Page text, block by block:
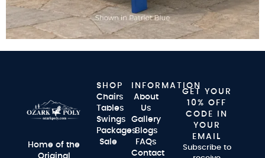
Home of the
SHOP
Chairs
Tables
Swings
Packages
Sale
INFORMATION
About
Us
Gallery
Blogs
FAQs
Contact
GET YOUR
10% OFF
CODE IN
YOUR
EMAIL
Subscribe to